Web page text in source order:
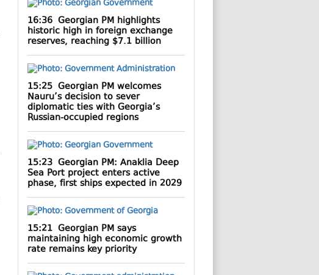
16:36Georgian PM highlights
historic high in foreign exchange
reserves, reaching $7.1 billion
15:25Georgian PM welcomes
Nauru’s decision to sever
diplomatic ties with Georgia’s
Russian-occupied regions
15:23Georgian PM: Anaklia Deep
Sea Port project enters active
phase, first ships expected in 2029
15:21Georgian PM says
maintaining high economic growth
rate remains key priority